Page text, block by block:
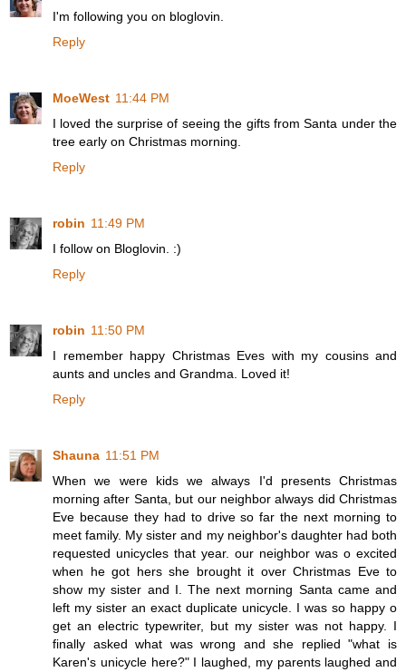
I'm following you on bloglovin.
Reply
MoeWest 11:44 PM
I loved the surprise of seeing the gifts from Santa under the
tree early on Christmas morning.
Reply
robin 11:49 PM
I follow on Bloglovin. :)
Reply
robin 11:50 PM
I remember happy Christmas Eves with my cousins and
aunts and uncles and Grandma. Loved it!
Reply
Shauna 11:51 PM
When we were kids we always I'd presents Christmas
morning after Santa, but our neighbor always did Christmas
Eve because they had to drive so far the next morning to
meet family. My sister and my neighbor's daughter had both
requested unicycles that year. our neighbor was o excited
when he got hers she brought it over Christmas Eve to
show my sister and I. The next morning Santa came and
left my sister an exact duplicate unicycle. I was so happy o
get an electric typewriter, but my sister was not happy. I
finally asked what was wrong and she replied "what is
Karen's unicycle here?" I laughed, my parents laughed and